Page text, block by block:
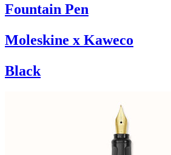
Fountain Pen
Moleskine x Kaweco
Black